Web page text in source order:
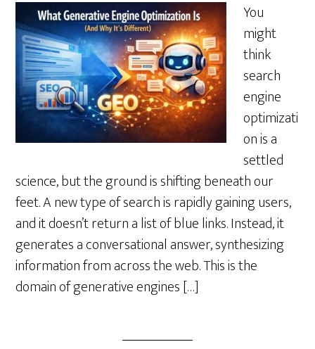
You
might
think
search
engine
optimizati
on is a
settled
science, but the ground is shifting beneath our
feet. A new type of search is rapidly gaining users,
and it doesn’t return a list of blue links. Instead, it
generates a conversational answer, synthesizing
information from across the web. This is the
domain of generative engines […]